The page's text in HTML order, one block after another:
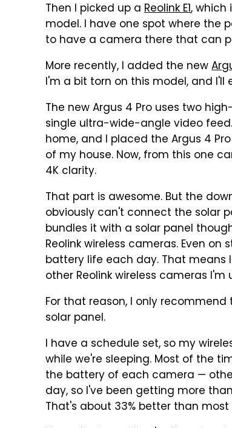
Then I picked up a Reolink E1,
model. I have one spot where the
to have a camera there that can
More recently, I added the new
I'm a bit torn on this model, and I'll
The new Argus 4 Pro uses two
single ultra-wide-angle video
home, and I placed the Argus 4
of my house. Now, from this one
4K clarity.
That part is awesome. But the
obviously can't connect the solar
bundles it with a solar panel
Reolink wireless cameras. Even
battery life each day. That
other Reolink wireless cameras I'm
For that reason, I only recommend
solar panel.
I have a schedule set, so my
while we're sleeping. Most of the
the battery of each camera —
day, so I've been getting more
That's about 33% better than